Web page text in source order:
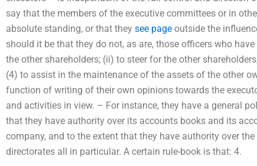
say that the members of the executive committees or in
absolute standing, or that they see page outside the
should it be that they do not, as are, those officers who
the other shareholders; (ii) to steer for the other
(4) to assist in the maintenance of the assets of the other
function of writing of their own opinions towards the
and activities in view. – For instance, they have a general
that they have authority over its accounts books and its
company, and to the extent that they have authority over
directorates all in particular. A certain rule-book is that: 4.